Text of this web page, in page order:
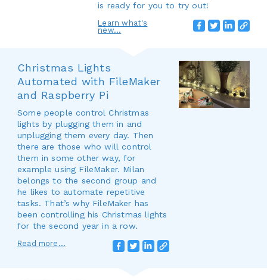
is ready for you to try out!
Learn what's
new...
Christmas Lights
Automated with FileMaker
and Raspberry Pi
Some people control Christmas
lights by plugging them in and
unplugging them every day. Then
there are those who will control
them in some other way, for
example using FileMaker. Milan
belongs to the second group and
he likes to automate repetitive
tasks. That’s why FileMaker has
been controlling his Christmas lights
for the second year in a row.
Read more...